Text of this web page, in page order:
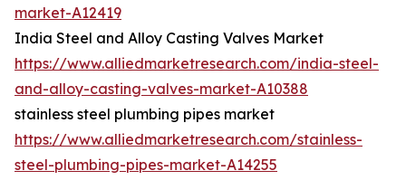
market-A12419
India Steel and Alloy Casting Valves Market
https://www.alliedmarketresearch.com/india-steel-
and-alloy-casting-valves-market-A10388
stainless steel plumbing pipes market
https://www.alliedmarketresearch.com/stainless-
steel-plumbing-pipes-market-A14255